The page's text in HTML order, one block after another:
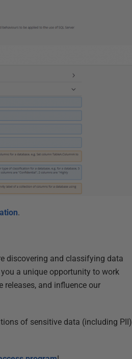
.
discovering and classifying data
a unique opportunity to work
and influence our
of sensitive data (including PII)